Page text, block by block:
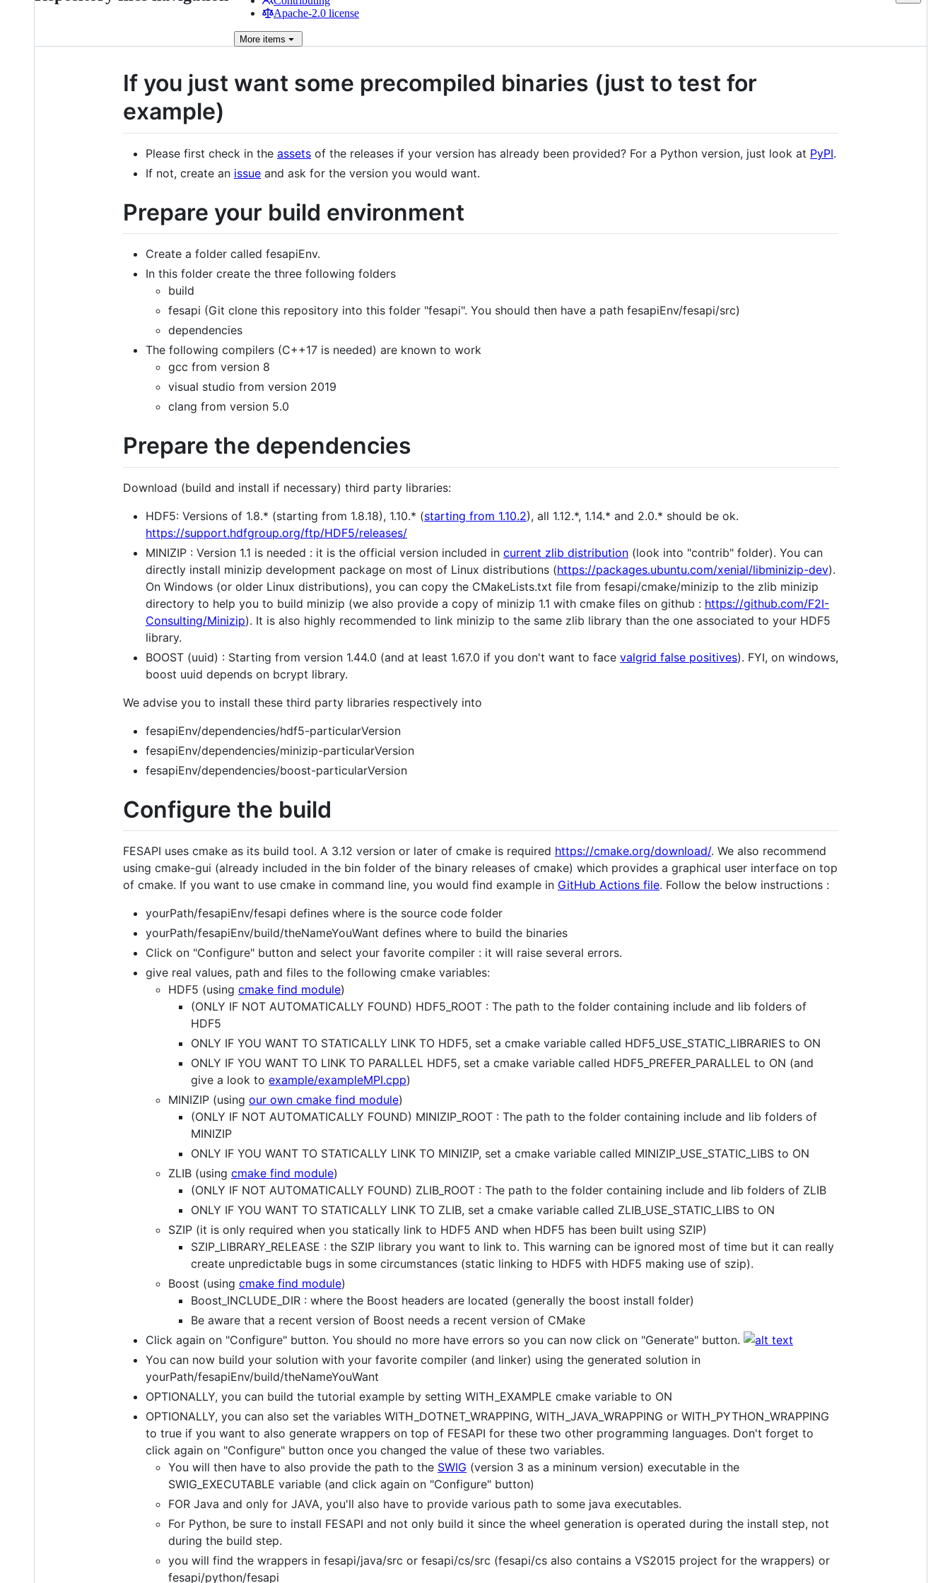
Apache-2.0 license
More items
If you just want some precompiled binaries (just to test for
example)
Please first check in the assets of the releases if your version has already been provided? For a Python version, just look at PyPI.
If not, create an issue and ask for the version you would want.
Prepare your build environment
Create a folder called fesapiEnv.
In this folder create the three following folders
build
fesapi (Git clone this repository into this folder "fesapi". You should then have a path fesapiEnv/fesapi/src)
dependencies
The following compilers (C++17 is needed) are known to work
gcc from version 8
visual studio from version 2019
clang from version 5.0
Prepare the dependencies
Download (build and install if necessary) third party libraries:
HDF5: Versions of 1.8.* (starting from 1.8.18), 1.10.* (starting from 1.10.2), all 1.12.*, 1.14.* and 2.0.* should be ok.
https://support.hdfgroup.org/ftp/HDF5/releases/
MINIZIP : Version 1.1 is needed : it is the official version included in current zlib distribution (look into "contrib" folder). You can
directly install minizip development package on most of Linux distributions (https://packages.ubuntu.com/xenial/libminizip-dev).
On Windows (or older Linux distributions), you can copy the CMakeLists.txt file from fesapi/cmake/minizip to the zlib minizip
directory to help you to build minizip (we also provide a copy of minizip 1.1 with cmake files on github : https://github.com/F2I-
Consulting/Minizip). It is also highly recommended to link minizip to the same zlib library than the one associated to your HDF5
library.
BOOST (uuid) : Starting from version 1.44.0 (and at least 1.67.0 if you don't want to face valgrid false positives). FYI, on windows,
boost uuid depends on bcrypt library.
We advise you to install these third party libraries respectively into
fesapiEnv/dependencies/hdf5-particularVersion
fesapiEnv/dependencies/minizip-particularVersion
fesapiEnv/dependencies/boost-particularVersion
Configure the build
FESAPI uses cmake as its build tool. A 3.12 version or later of cmake is required https://cmake.org/download/. We also recommend
using cmake-gui (already included in the bin folder of the binary releases of cmake) which provides a graphical user interface on top
of cmake. If you want to use cmake in command line, you would find example in GitHub Actions file. Follow the below instructions :
yourPath/fesapiEnv/fesapi defines where is the source code folder
yourPath/fesapiEnv/build/theNameYouWant defines where to build the binaries
Click on "Configure" button and select your favorite compiler : it will raise several errors.
give real values, path and files to the following cmake variables:
HDF5 (using cmake find module)
(ONLY IF NOT AUTOMATICALLY FOUND) HDF5_ROOT : The path to the folder containing include and lib folders of
HDF5
ONLY IF YOU WANT TO STATICALLY LINK TO HDF5, set a cmake variable called HDF5_USE_STATIC_LIBRARIES to ON
ONLY IF YOU WANT TO LINK TO PARALLEL HDF5, set a cmake variable called HDF5_PREFER_PARALLEL to ON (and
give a look to example/exampleMPI.cpp)
MINIZIP (using our own cmake find module)
(ONLY IF NOT AUTOMATICALLY FOUND) MINIZIP_ROOT : The path to the folder containing include and lib folders of
MINIZIP
ONLY IF YOU WANT TO STATICALLY LINK TO MINIZIP, set a cmake variable called MINIZIP_USE_STATIC_LIBS to ON
ZLIB (using cmake find module)
(ONLY IF NOT AUTOMATICALLY FOUND) ZLIB_ROOT : The path to the folder containing include and lib folders of ZLIB
ONLY IF YOU WANT TO STATICALLY LINK TO ZLIB, set a cmake variable called ZLIB_USE_STATIC_LIBS to ON
SZIP (it is only required when you statically link to HDF5 AND when HDF5 has been built using SZIP)
SZIP_LIBRARY_RELEASE : the SZIP library you want to link to. This warning can be ignored most of time but it can really
create unpredictable bugs in some circumstances (static linking to HDF5 with HDF5 making use of szip).
Boost (using cmake find module)
Boost_INCLUDE_DIR : where the Boost headers are located (generally the boost install folder)
Be aware that a recent version of Boost needs a recent version of CMake
Click again on "Configure" button. You should no more have errors so you can now click on "Generate" button.
You can now build your solution with your favorite compiler (and linker) using the generated solution in
yourPath/fesapiEnv/build/theNameYouWant
OPTIONALLY, you can build the tutorial example by setting WITH_EXAMPLE cmake variable to ON
OPTIONALLY, you can also set the variables WITH_DOTNET_WRAPPING, WITH_JAVA_WRAPPING or WITH_PYTHON_WRAPPING
to true if you want to also generate wrappers on top of FESAPI for these two other programming languages. Don't forget to
click again on "Configure" button once you changed the value of these two variables.
You will then have to also provide the path to the SWIG (version 3 as a mininum version) executable in the
SWIG_EXECUTABLE variable (and click again on "Configure" button)
FOR Java and only for JAVA, you'll also have to provide various path to some java executables.
For Python, be sure to install FESAPI and not only build it since the wheel generation is operated during the install step, not
during the build step.
you will find the wrappers in fesapi/java/src or fesapi/cs/src (fesapi/cs also contains a VS2015 project for the wrappers) or
fesapi/python/fesapi